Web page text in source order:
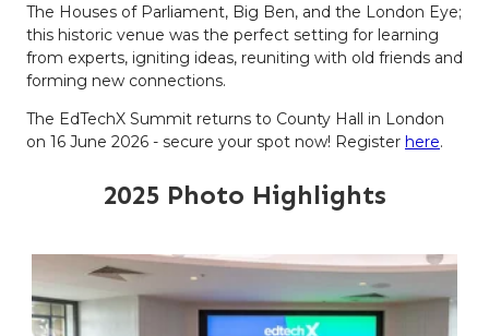
The Houses of Parliament, Big Ben, and the London Eye;
this historic venue was the perfect setting for learning
from experts, igniting ideas, reuniting with old friends and
forming new connections.
The EdTechX Summit returns to County Hall in London
on 16 June 2026 - secure your spot now! Register here.
2025 Photo Highlights